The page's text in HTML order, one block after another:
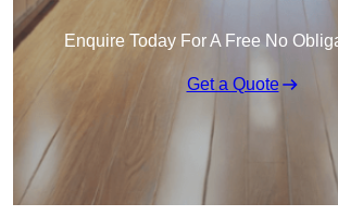
Enquire Today For A Free No
Get a Quote